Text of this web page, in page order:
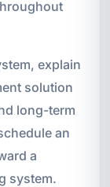
explain
solution
long-term
an
a
system.